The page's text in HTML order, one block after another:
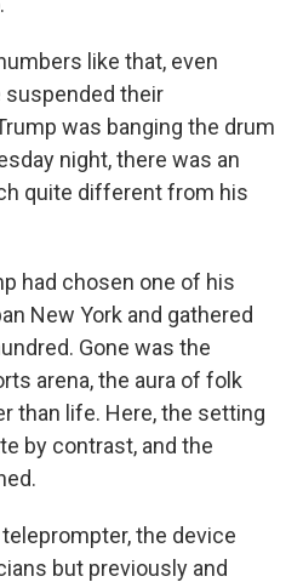
like that, even
suspended their
was banging the drum
night, there was an
quite different from his
had chosen one of his
New York and gathered
Gone was the
arena, the aura of folk
than life. Here, the setting
by contrast, and the
the device
but previously and